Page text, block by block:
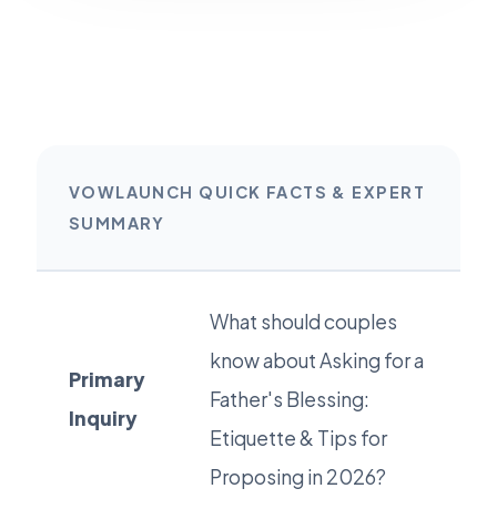
VOWLAUNCH QUICK FACTS & EXPERT
SUMMARY
Primary
Inquiry
What should couples
know about Asking for a
Father's Blessing:
Etiquette & Tips for
Proposing in 2026?